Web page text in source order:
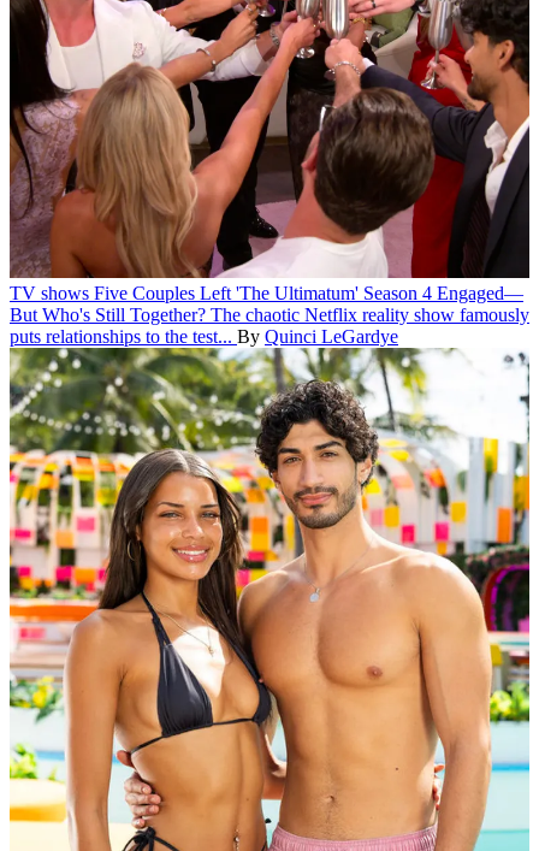
TV shows Five Couples Left 'The Ultimatum' Season 4 Engaged—
But Who's Still Together? The chaotic Netflix reality show famously
puts relationships to the test... By Quinci LeGardye